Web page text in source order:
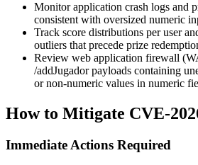
Monitor application crash logs and
consistent with oversized numeric
Track score distributions per user
outliers that precede prize
Review web application firewall
/addJugadorpayloads containing
or non-numeric values in numeric
How to Mitigate CVE-
Immediate Actions Required